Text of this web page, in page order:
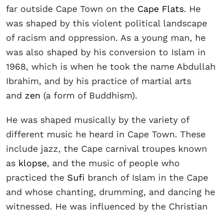
far outside Cape Town on the Cape Flats. He
was shaped by this violent political landscape
of racism and oppression. As a young man, he
was also shaped by his conversion to Islam in
1968, which is when he took the name Abdullah
Ibrahim, and by his practice of martial arts
and zen (a form of Buddhism).
He was shaped musically by the variety of
different music he heard in Cape Town. These
include jazz, the Cape carnival troupes known
as klopse, and the music of people who
practiced the Sufi branch of Islam in the Cape
and whose chanting, drumming, and dancing he
witnessed. He was influenced by the Christian